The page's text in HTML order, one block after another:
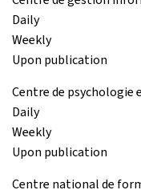
Daily
Weekly
Upon publication
Centre de psychologie
Daily
Weekly
Upon publication
Centre national de